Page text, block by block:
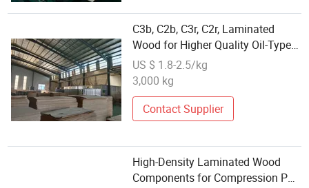
C3b, C2b, C3r, C2r, Laminated
Wood for Higher Quality Oil-Type
Transformer
US $ 1.8-2.5/kg
3,000 kg
Contact Supplier
High-Density Laminated Wood
Components for Compression Pad